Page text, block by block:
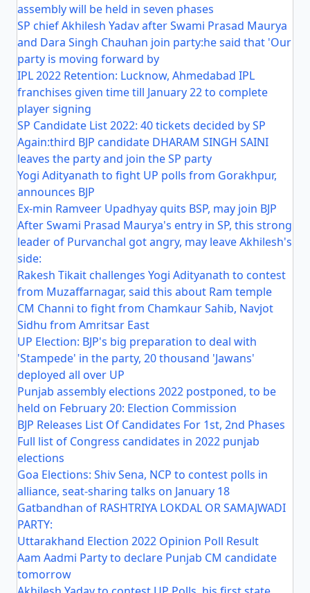
assembly will be held in seven phases
SP chief Akhilesh Yadav after Swami Prasad Maurya
and Dara Singh Chauhan join party:he said that 'Our
party is moving forward by
IPL 2022 Retention: Lucknow, Ahmedabad IPL
franchises given time till January 22 to complete
player signing
SP Candidate List 2022: 40 tickets decided by SP
Again:third BJP candidate DHARAM SINGH SAINI
leaves the party and join the SP party
Yogi Adityanath to fight UP polls from Gorakhpur,
announces BJP
Ex-min Ramveer Upadhyay quits BSP, may join BJP
After Swami Prasad Maurya's entry in SP, this strong
leader of Purvanchal got angry, may leave Akhilesh's
side:
Rakesh Tikait challenges Yogi Adityanath to contest
from Muzaffarnagar, said this about Ram temple
CM Channi to fight from Chamkaur Sahib, Navjot
Sidhu from Amritsar East
UP Election: BJP's big preparation to deal with
'Stampede' in the party, 20 thousand 'Jawans'
deployed all over UP
Punjab assembly elections 2022 postponed, to be
held on February 20: Election Commission
BJP Releases List Of Candidates For 1st, 2nd Phases
Full list of Congress candidates in 2022 punjab
elections
Goa Elections: Shiv Sena, NCP to contest polls in
alliance, seat-sharing talks on January 18
Gatbandhan of RASHTRIYA LOKDAL OR SAMAJWADI
PARTY:
Uttarakhand Election 2022 Opinion Poll Result
Aam Aadmi Party to declare Punjab CM candidate
tomorrow